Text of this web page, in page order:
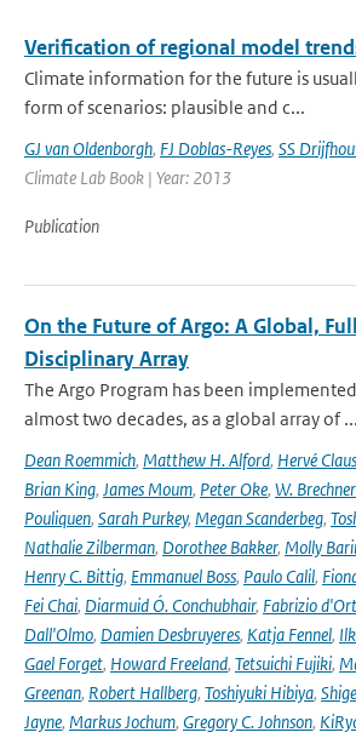
Verification of regional model
Climate information for the future is
form of scenarios: plausible and c...
GJ van Oldenborgh, FJ Doblas-Reyes, SS
Climate Lab Book | Year: 2013
Publication
On the Future of Argo: A Global,
Disciplinary Array
The Argo Program has been
almost two decades, as a global array of ...
Dean Roemmich, Matthew H. Alford, Hervé
Brian King, James Moum, Peter Oke, W.
Pouliquen, Sarah Purkey, Megan Scanderbeg,
Nathalie Zilberman, Dorothee Bakker, Molly
Henry C. Bittig, Emmanuel Boss, Paulo Calil,
Fei Chai, Diarmuid Ó. Conchubhair, Fabrizio
Dall'Olmo, Damien Desbruyeres, Katja Fennel,
Gael Forget, Howard Freeland, Tetsuichi Fujiki,
Greenan, Robert Hallberg, Toshiyuki Hibiya,
Jayne, Markus Jochum, Gregory C. Johnson,